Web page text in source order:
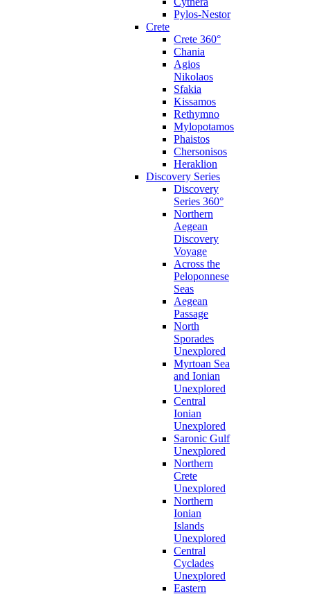
Pylos-Nestor
Crete
Crete 360°
Chania
Agios
Nikolaos
Sfakia
Kissamos
Rethymno
Mylopotamos
Phaistos
Chersonisos
Heraklion
Discovery Series
Discovery
Series 360°
Northern
Aegean
Discovery
Voyage
Across the
Peloponnese
Seas
Aegean
Passage
North
Sporades
Unexplored
Myrtoan Sea
and Ionian
Unexplored
Central
Ionian
Unexplored
Saronic Gulf
Unexplored
Northern
Crete
Unexplored
Northern
Ionian
Islands
Unexplored
Central
Cyclades
Unexplored
Eastern